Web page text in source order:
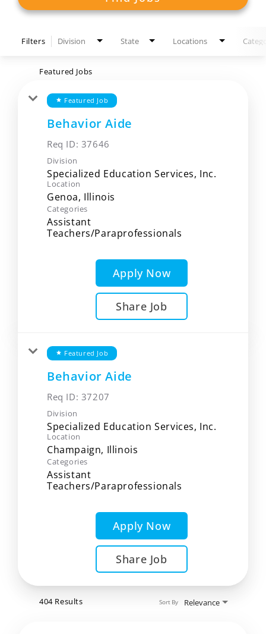
Filters Division State Locations
Featured Jobs
star Featured Job
Behavior Aide
Req ID: 37646
Division
Specialized Education Services, Inc.
Location
Categories
Assistant
Teachers/Paraprofessionals
Apply Now
Share Job
star Featured Job
Behavior Aide
Req ID: 37207
Division
Specialized Education Services, Inc.
Location
Categories
Assistant
Teachers/Paraprofessionals
Apply Now
Share Job
404 Results Relevance
Sort By